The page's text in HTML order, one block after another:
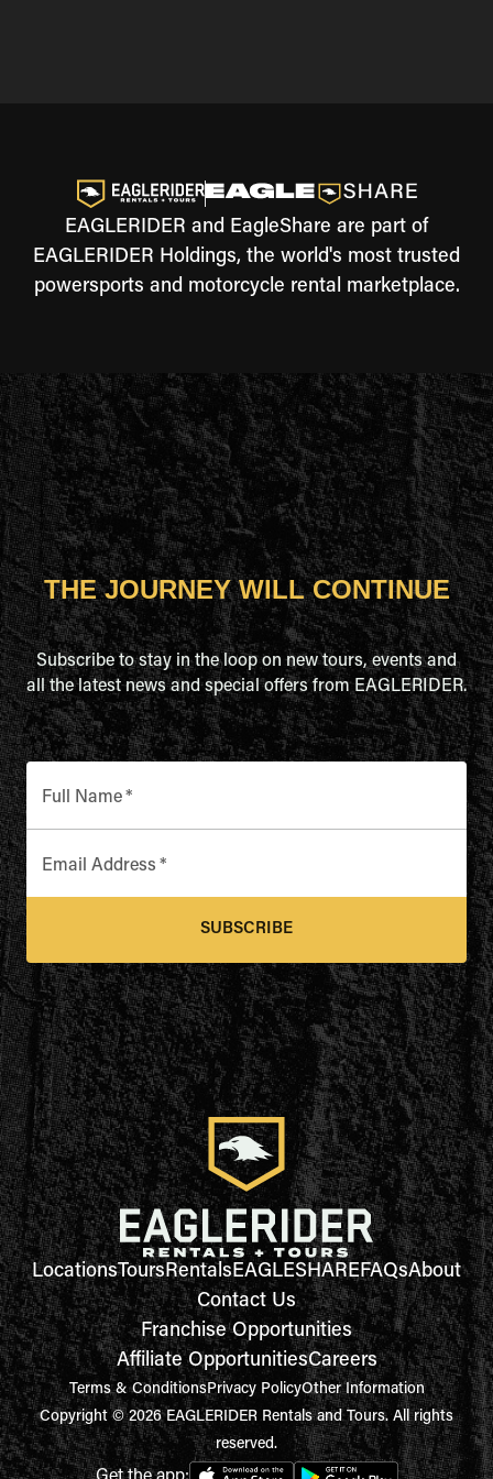
EAGLERIDER and EagleShare are part of
EAGLERIDER Holdings, the world's most trusted
powersports and motorcycle rental marketplace.
THE JOURNEY WILL CONTINUE
Subscribe to stay in the loop on new tours, events and
all the latest news and special offers from EAGLERIDER.
Full Name*
Email Address *
SUBSCRIBE
LocationsToursRentalsEAGLESHAREFAQsAbout
Contact Us
Franchise Opportunities
Affiliate OpportunitiesCareers
Terms & ConditionsPrivacy PolicyOther Information
Copyright © 2026 EAGLERIDER Rentals and Tours. All rights
reserved.